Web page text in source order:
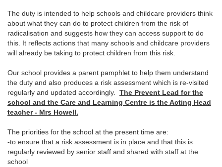
The duty is intended to help schools and childcare providers think
about what they can do to protect children from the risk of
radicalisation and suggests how they can access support to do
this. It reflects actions that many schools and childcare providers
will already be taking to protect children from this risk.
Our school provides a parent pamphlet to help them understand
the duty and also produces a risk assessment which is re-visited
regularly and updated accordingly. The Prevent Lead for the
school and the Care and Learning Centre is the Acting Head
teacher - Mrs Howell.
The priorities for the school at the present time are:
-to ensure that a risk assessment is in place and that this is
regularly reviewed by senior staff and shared with staff at the
school